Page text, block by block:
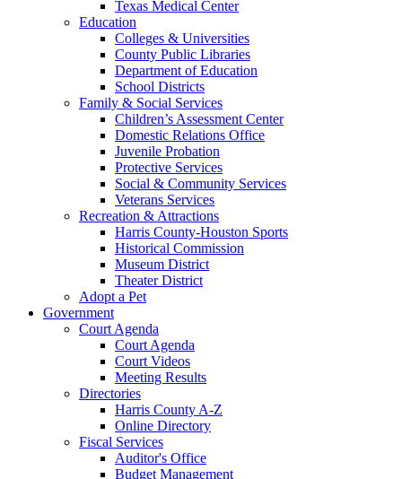
Texas Medical Center
Education
Colleges & Universities
County Public Libraries
Department of Education
School Districts
Family & Social Services
Children’s Assessment Center
Domestic Relations Office
Juvenile Probation
Protective Services
Social & Community Services
Veterans Services
Recreation & Attractions
Harris County-Houston Sports
Historical Commission
Museum District
Theater District
Adopt a Pet
Government
Court Agenda
Court Agenda
Court Videos
Meeting Results
Directories
Harris County A-Z
Online Directory
Fiscal Services
Auditor's Office
Budget Management